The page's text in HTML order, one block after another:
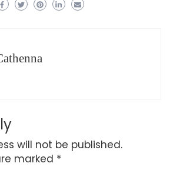
will not be published.
marked *